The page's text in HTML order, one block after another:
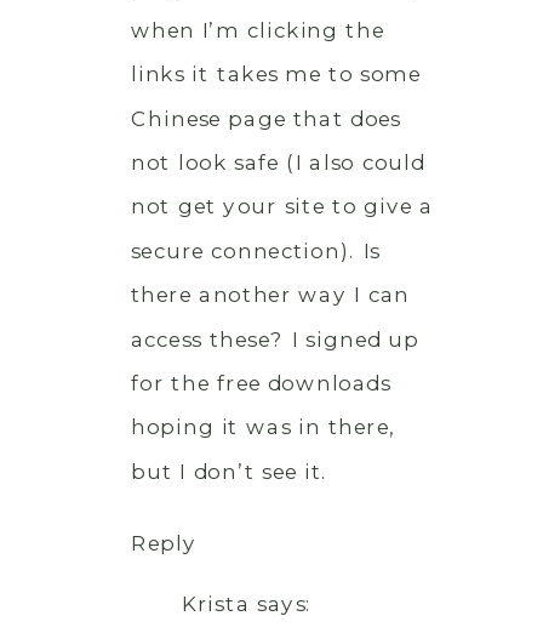
when I’m clicking the
links it takes me to some
Chinese page that does
not look safe (I also could
not get your site to give a
secure connection). Is
there another way I can
access these? I signed up
for the free downloads
hoping it was in there,
but I don’t see it.
Reply
Krista says: